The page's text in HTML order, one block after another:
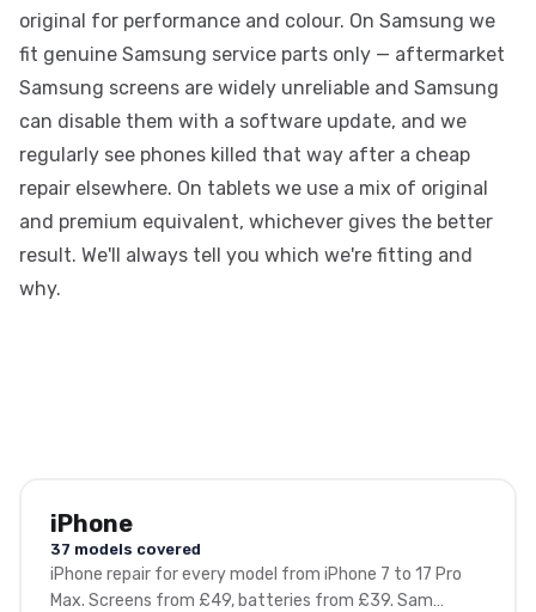
original for performance and colour. On Samsung we
fit genuine Samsung service parts only — aftermarket
Samsung screens are widely unreliable and Samsung
can disable them with a software update, and we
regularly see phones killed that way after a cheap
repair elsewhere. On tablets we use a mix of original
and premium equivalent, whichever gives the better
result. We'll always tell you which we're fitting and
why.
iPhone
37 models covered
iPhone repair for every model from iPhone 7 to 17 Pro
Max. Screens from £49, batteries from £39. Sam…